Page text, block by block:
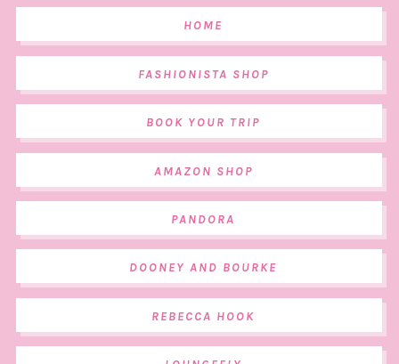
HOME
FASHIONISTA SHOP
BOOK YOUR TRIP
AMAZON SHOP
PANDORA
DOONEY AND BOURKE
REBECCA HOOK